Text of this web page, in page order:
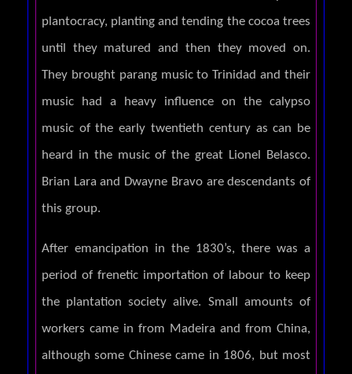
plantocracy, planting and tending the cocoa trees
until they matured and then they moved on.
They brought parang music to Trinidad and their
music had a heavy influence on the calypso
music of the early twentieth century as can be
heard in the music of the great Lionel Belasco.
Brian Lara and Dwayne Bravo are descendants of
this group.
After emancipation in the 1830’s, there was a
period of frenetic importation of labour to keep
the plantation society alive. Small amounts of
workers came in from Madeira and from China,
although some Chinese came in 1806, but most